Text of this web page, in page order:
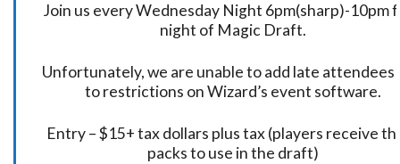
Join us every Wednesday Night 6pm(sharp)-10pm
night of Magic Draft.
Unfortunately, we are unable to add late attendees
to restrictions on Wizard’s event software.
Entry – $15+ tax dollars plus tax (players receive
packs to use in the draft)